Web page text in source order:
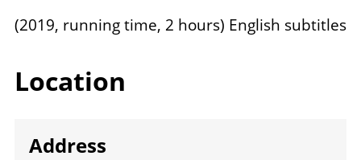
(2019, running time, 2 hours) English subtitles
Location
Address